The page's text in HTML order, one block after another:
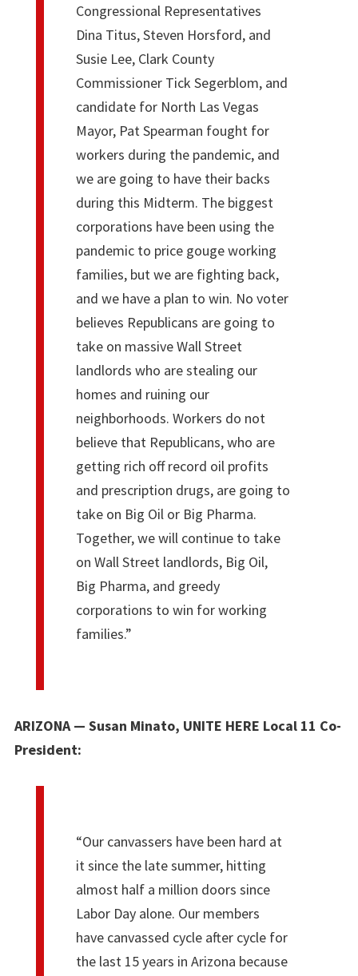
Congressional Representatives
Dina Titus, Steven Horsford, and
Susie Lee, Clark County
Commissioner Tick Segerblom, and
candidate for North Las Vegas
Mayor, Pat Spearman fought for
workers during the pandemic, and
we are going to have their backs
during this Midterm. The biggest
corporations have been using the
pandemic to price gouge working
families, but we are fighting back,
and we have a plan to win. No voter
believes Republicans are going to
take on massive Wall Street
landlords who are stealing our
homes and ruining our
neighborhoods. Workers do not
believe that Republicans, who are
getting rich off record oil profits
and prescription drugs, are going to
take on Big Oil or Big Pharma.
Together, we will continue to take
on Wall Street landlords, Big Oil,
Big Pharma, and greedy
corporations to win for working
families.”
ARIZONA — Susan Minato, UNITE HERE Local 11 Co-
President:
“Our canvassers have been hard at
it since the late summer, hitting
almost half a million doors since
Labor Day alone. Our members
have canvassed cycle after cycle for
the last 15 years in Arizona because